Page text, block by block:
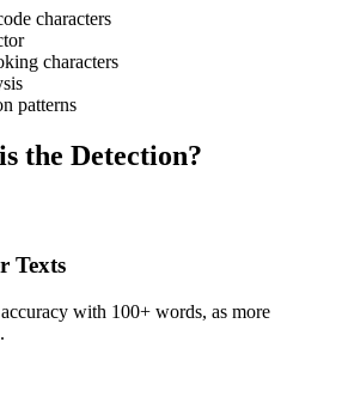
characters
characters
patterns
the Detection?
Texts
with 100+ words, as more